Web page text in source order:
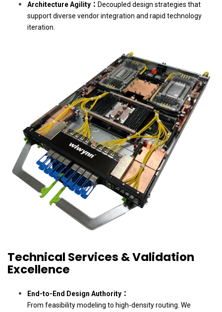
Architecture Agility： Decoupled design strategies that
support diverse vendor integration and rapid technology
iteration.
Technical Services & Validation
Excellence
End-to-End Design Authority：
From feasibility modeling to high-density routing. We